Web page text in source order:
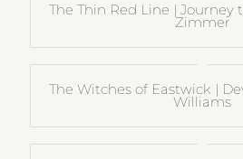
The Thin Red Line | Journey
Zimmer
The Witches of Eastwick |
Williams